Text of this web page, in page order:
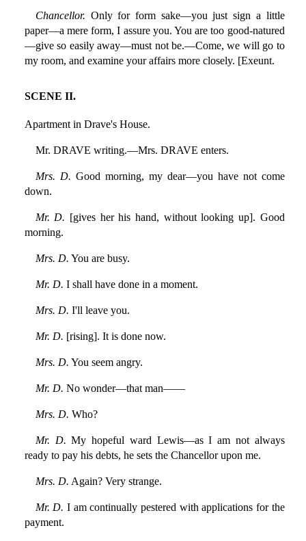
Chancellor. Only for form sake—you just sign a little
paper—a mere form, I assure you. You are too good-natured
—give so easily away—must not be.—Come, we will go to
my room, and examine your affairs more closely. [Exeunt.
SCENE II.
Apartment in Drave's House.
Mr. DRAVE writing.—Mrs. DRAVE enters.
Mrs. D. Good morning, my dear—you have not come
down.
Mr. D. [gives her his hand, without looking up]. Good
morning.
Mrs. D. You are busy.
Mr. D. I shall have done in a moment.
Mrs. D. I'll leave you.
Mr. D. [rising]. It is done now.
Mrs. D. You seem angry.
Mr. D. No wonder—that man——
Mrs. D. Who?
Mr. D. My hopeful ward Lewis—as I am not always
ready to pay his debts, he sets the Chancellor upon me.
Mrs. D. Again? Very strange.
Mr. D. I am continually pestered with applications for the
payment.